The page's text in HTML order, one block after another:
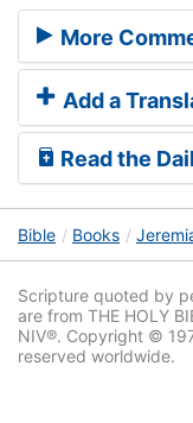
More
Add a
Read the
Bible Books
Scripture quoted by
are from THE HOLY
NIV®. Copyright ©
reserved worldwide.